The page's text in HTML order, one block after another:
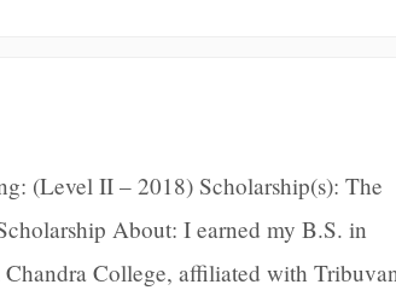
(Level II – 2018) Scholarship(s): The
About: I earned my B.S. in
College, affiliated with